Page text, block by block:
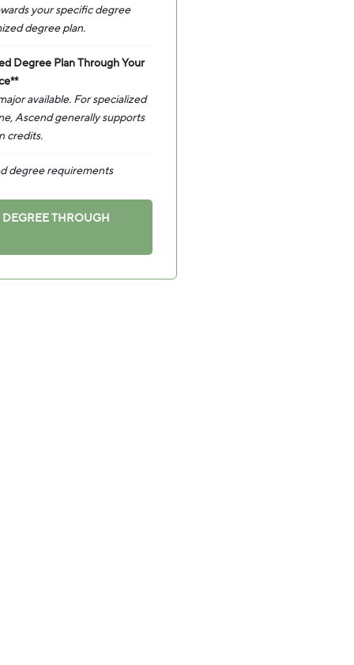
your specific degree
degree plan.
Degree Plan Through Your
available. For specialized
Ascend generally supports
credits.
degree requirements
THROUGH